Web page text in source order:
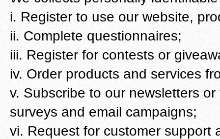
i. Register to use our website,
ii. Complete questionnaires;
iii. Register for contests or
iv. Order products and services
v. Subscribe to our newsletters
surveys and email campaigns;
vi. Request for customer support